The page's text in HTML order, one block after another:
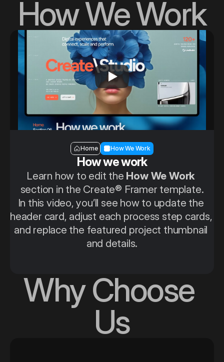
How We Work
Section — How we work
Home How We Work
How we work
Learn how to edit the How We Work
section in the Create® Framer template.
In this video, you’ll see how to update the
header card, adjust each process step cards,
and replace the featured project thumbnail
and details.
Why Choose
Us